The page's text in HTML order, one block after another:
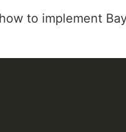
to implement